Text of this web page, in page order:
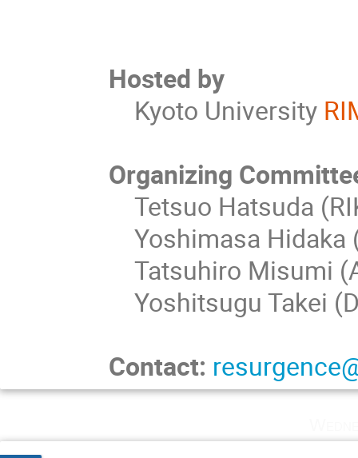
Hosted by
Kyoto University
Organizing
Tetsuo Hatsuda
Yoshimasa Hidaka
Tatsuhiro Misumi
Yoshitsugu Takei
Contact: